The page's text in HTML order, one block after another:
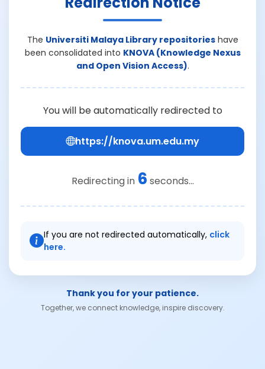
The Universiti Malaya Library repositorieshave
been consolidated into KNOVA (Knowledge Nexus
and Open Vision Access).
You will be automatically redirected to
https://knova.um.edu.my
Redirecting in 6 seconds...
If you are not redirected automatically, click
here.
Thank you for your patience.
Together, we connect knowledge, inspire discovery.